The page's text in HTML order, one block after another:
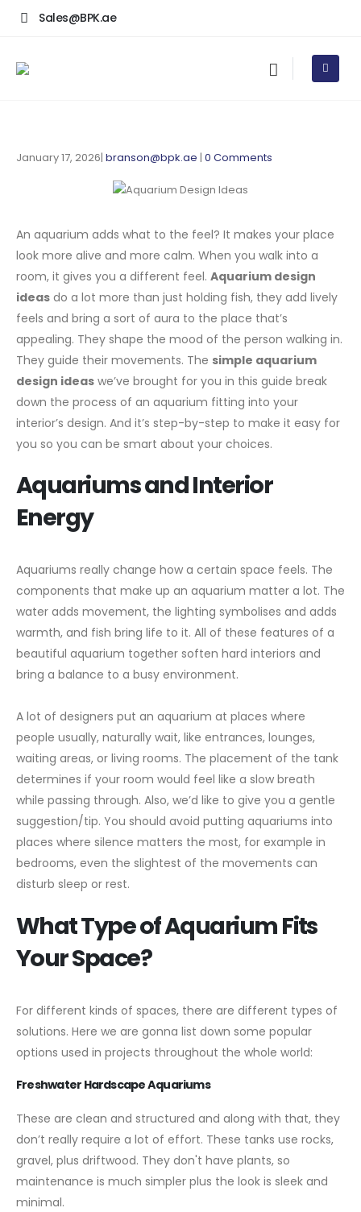
Sales@BPK.ae
January 17, 2026 branson@bpk.ae 0 Comments
An aquarium adds what to the feel? It makes your place
look more alive and more calm. When you walk into a
room, it gives you a different feel. Aquarium design
ideas do a lot more than just holding fish, they add lively
feels and bring a sort of aura to the place that’s
appealing. They shape the mood of the person walking in.
They guide their movements. The simple aquarium
design ideas we’ve brought for you in this guide break
down the process of an aquarium fitting into your
interior’s design. And it’s step-by-step to make it easy for
you so you can be smart about your choices.
Aquariums and Interior
Energy
Aquariums really change how a certain space feels. The
components that make up an aquarium matter a lot. The
water adds movement, the lighting symbolises and adds
warmth, and fish bring life to it. All of these features of a
beautiful aquarium together soften hard interiors and
bring a balance to a busy environment.
A lot of designers put an aquarium at places where
people usually, naturally wait, like entrances, lounges,
waiting areas, or living rooms. The placement of the tank
determines if your room would feel like a slow breath
while passing through. Also, we’d like to give you a gentle
suggestion/tip. You should avoid putting aquariums into
places where silence matters the most, for example in
bedrooms, even the slightest of the movements can
disturb sleep or rest.
What Type of Aquarium Fits
Your Space?
For different kinds of spaces, there are different types of
solutions. Here we are gonna list down some popular
options used in projects throughout the whole world:
Freshwater Hardscape Aquariums
These are clean and structured and along with that, they
don’t really require a lot of effort. These tanks use rocks,
gravel, plus driftwood. They don't have plants, so
maintenance is much simpler plus the look is sleek and
minimal.